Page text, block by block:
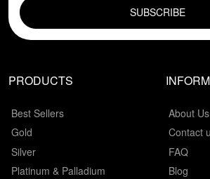
PRODUCTS
Best Sellers
Gold
Silver
Platinum & Palladium
About Us
Contact
FAQ
Blog